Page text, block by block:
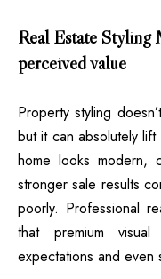
Real Estate Styling
perceived value
Property styling
but it can absolutely
home looks
stronger sale results
poorly. Professional
that premium
expectations and even